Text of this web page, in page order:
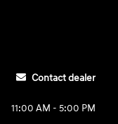
Contact dealer
11:00 AM - 5:00 PM